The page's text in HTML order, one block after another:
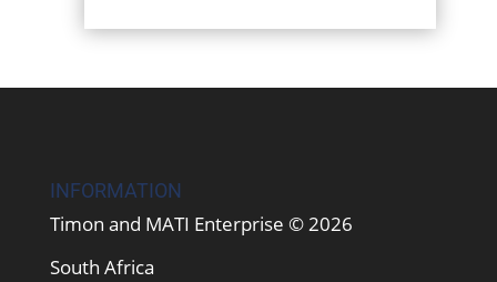
INFORMATION
Timon and MATI Enterprise © 2026
South Africa